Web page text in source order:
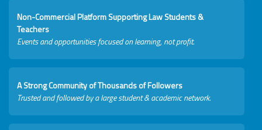
Non-Commercial Platform Supporting Law Students &
Teachers
Events and opportunities focused on learning, not profit.
A Strong Community of Thousands of Followers
Trusted and followed by a large student & academic network.